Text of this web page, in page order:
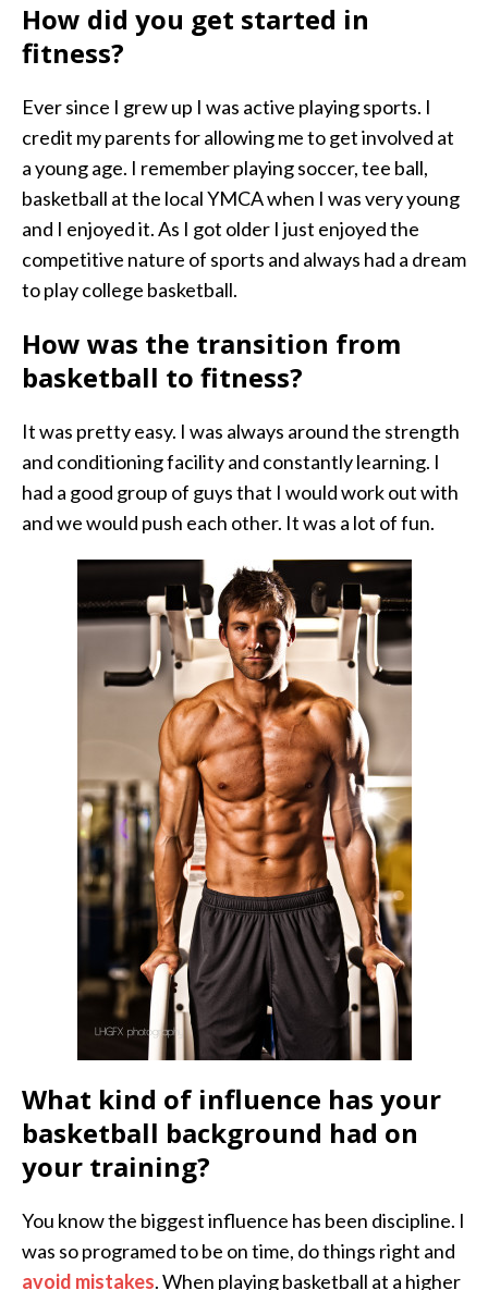
How did you get started in
fitness?
Ever since I grew up I was active playing sports. I
credit my parents for allowing me to get involved at
a young age. I remember playing soccer, tee ball,
basketball at the local YMCA when I was very young
and I enjoyed it. As I got older I just enjoyed the
competitive nature of sports and always had a dream
to play college basketball.
How was the transition from
basketball to fitness?
It was pretty easy. I was always around the strength
and conditioning facility and constantly learning. I
had a good group of guys that I would work out with
and we would push each other. It was a lot of fun.
What kind of influence has your
basketball background had on
your training?
You know the biggest influence has been discipline. I
was so programed to be on time, do things right and
avoid mistakes. When playing basketball at a higher